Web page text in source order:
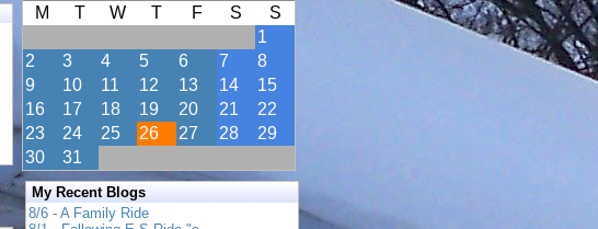
M
T W T F S
S
1
2
3 4 5 6 7
8
9
10 11 12 13 14
15
16
17 18 19 20 21
22
23
24 25 26 27 28
29
30
31
My Recent Blogs
8/6 - A Family Ride